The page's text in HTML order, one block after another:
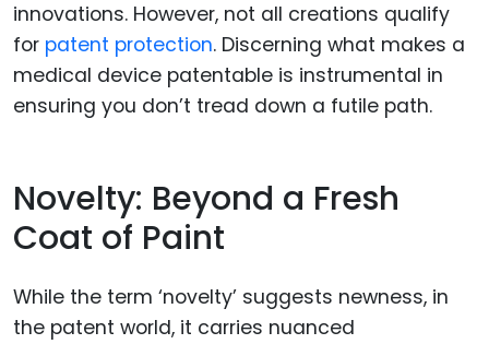
innovations. However, not all creations qualify
for patent protection. Discerning what makes a
medical device patentable is instrumental in
ensuring you don’t tread down a futile path.
Novelty: Beyond a Fresh
Coat of Paint
While the term ‘novelty’ suggests newness, in
the patent world, it carries nuanced